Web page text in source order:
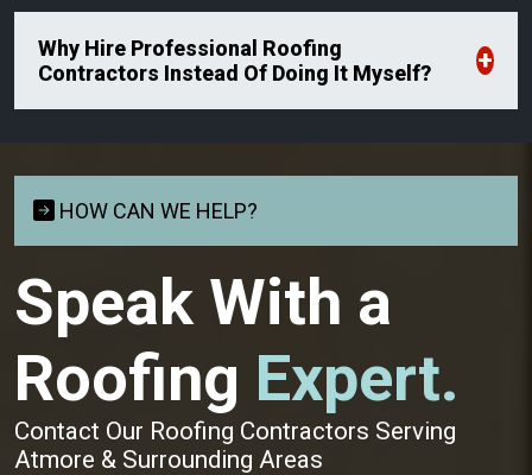
Why Hire Professional Roofing
Contractors Instead Of Doing It Myself?
HOW CAN WE HELP?
Speak With a
Roofing Expert.
Contact Our Roofing Contractors Serving
Atmore & Surrounding Areas